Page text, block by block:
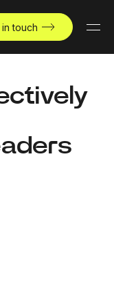
in touch